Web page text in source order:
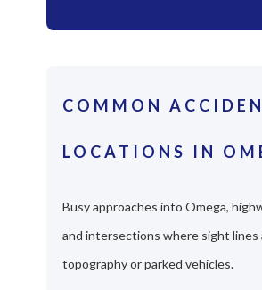
COMMON
LOCATIONS IN
Busy approaches into Omega,
and intersections where sight lines
topography or parked vehicles.